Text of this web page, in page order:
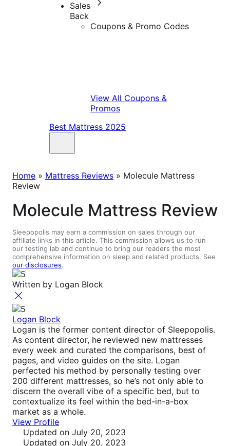
Sales
Back
Coupons & Promo Codes
View All Coupons &
Promos
Best Mattress 2025
Home » Mattress Reviews » Molecule Mattress
Review
Molecule Mattress Review
Sleepopolis may earn a commission on sales through our
affiliate links in this article. This commission allows us to run
our testing lab and continue to bring our readers the most
comprehensive information on sleep and related products. See
our disclosures.
Written by Logan Block
Logan Block
Logan is the former content director of Sleepopolis.
As content director, he reviewed new mattresses
every week and curated the comparisons, best of
pages, and video guides on the site. Logan
perfected his method by personally testing over
200 different mattresses, so he’s not only able to
discern the overall vibe of a specific bed, but to
contextualize its feel within the bed-in-a-box
market as a whole.
View Profile
Updated on July 20, 2023
Updated on July 20, 2023